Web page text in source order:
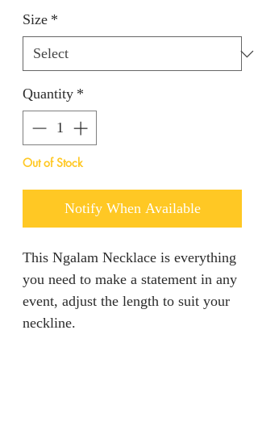
Size *
Quantity *
Out of Stock
Notify When Available
This Ngalam Necklace is everything
you need to make a statement in any
event, adjust the length to suit your
neckline.